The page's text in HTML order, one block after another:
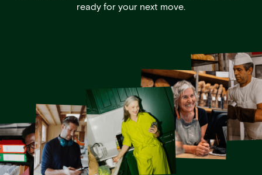
ready for your next move.